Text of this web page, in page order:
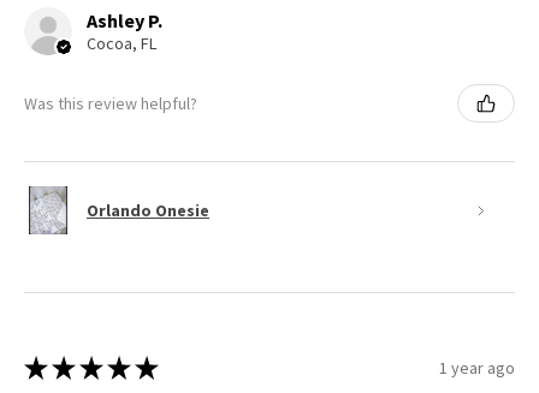
Ashley P.
Cocoa, FL
Was this review helpful?
Orlando Onesie
★ ★ ★ ★ ★ 1 year ago